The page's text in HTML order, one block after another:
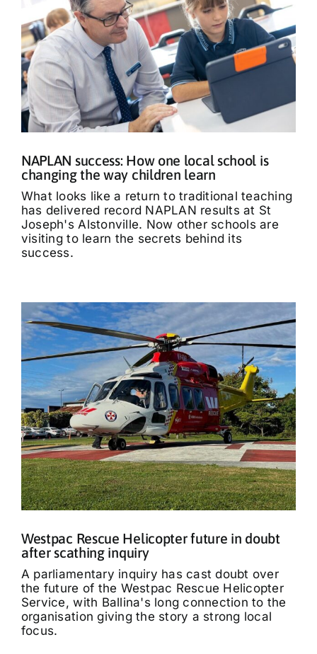
NAPLAN success: How one local school is
changing the way children learn
What looks like a return to traditional teaching
has delivered record NAPLAN results at St
Joseph's Alstonville. Now other schools are
visiting to learn the secrets behind its
success.
Westpac Rescue Helicopter future in doubt
after scathing inquiry
A parliamentary inquiry has cast doubt over
the future of the Westpac Rescue Helicopter
Service, with Ballina's long connection to the
organisation giving the story a strong local
focus.